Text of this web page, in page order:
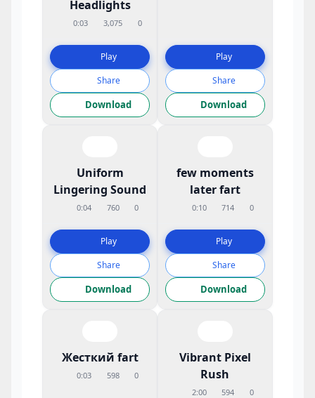
Headlights
0:03 3,075 0
Play
Share
Download
Play
Share
Download
Uniform
Lingering Sound
0:04 760 0
Play
Share
Download
few moments
later fart
0:10 714 0
Play
Share
Download
Жесткий fart
0:03 598 0
Vibrant Pixel
Rush
2:00 594 0